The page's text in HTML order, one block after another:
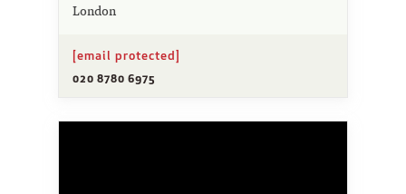
London
[email protected]
020 8780 6975